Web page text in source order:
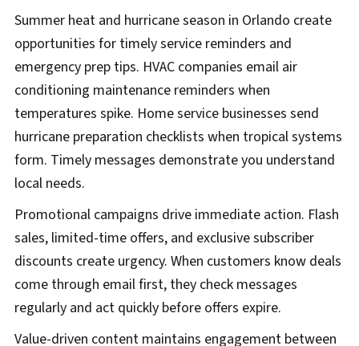
Summer heat and hurricane season in Orlando create
opportunities for timely service reminders and
emergency prep tips. HVAC companies email air
conditioning maintenance reminders when
temperatures spike. Home service businesses send
hurricane preparation checklists when tropical systems
form. Timely messages demonstrate you understand
local needs.
Promotional campaigns drive immediate action. Flash
sales, limited-time offers, and exclusive subscriber
discounts create urgency. When customers know deals
come through email first, they check messages
regularly and act quickly before offers expire.
Value-driven content maintains engagement between